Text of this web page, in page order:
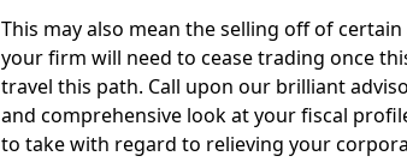
This may also mean the selling off of
your firm will need to cease trading once
travel this path. Call upon our brilliant
and comprehensive look at your fiscal
to take with regard to relieving your